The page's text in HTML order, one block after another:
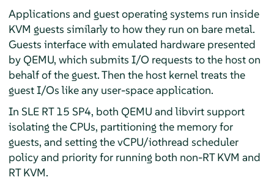
Applications and guest operating systems run inside
KVM guests similarly to how they run on bare metal.
Guests interface with emulated hardware presented
by QEMU, which submits I/O requests to the host on
behalf of the guest. Then the host kernel treats the
guest I/Os like any user-space application.
In SLE RT 15 SP4, both QEMU and libvirt support
isolating the CPUs, partitioning the memory for
guests, and setting the vCPU/iothread scheduler
policy and priority for running both non-RT KVM and
RT KVM.